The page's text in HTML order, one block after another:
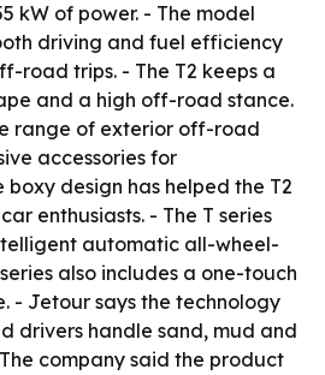
kW of power. - The model
driving and fuel efficiency
road trips. - The T2 keeps a
and a high off-road stance.
range of exterior off-road
accessories for
boxy design has helped the T2
enthusiasts. - The T series
automatic all-wheel-
also includes a one-touch
- Jetour says the technology
drivers handle sand, mud and
company said the product